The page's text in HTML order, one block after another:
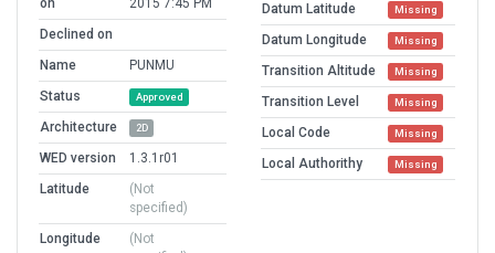
Declined on
Name
PUNMU
Status
Approved
Architecture 2D
WED version
1.3.1r01
Latitude
(Not
specified)
Longitude
(Not
Datum Latitude Missing
Datum Longitude Missing
Transition Altitude Missing
Transition Level Missing
Local Code Missing
Local Authorithy Missing